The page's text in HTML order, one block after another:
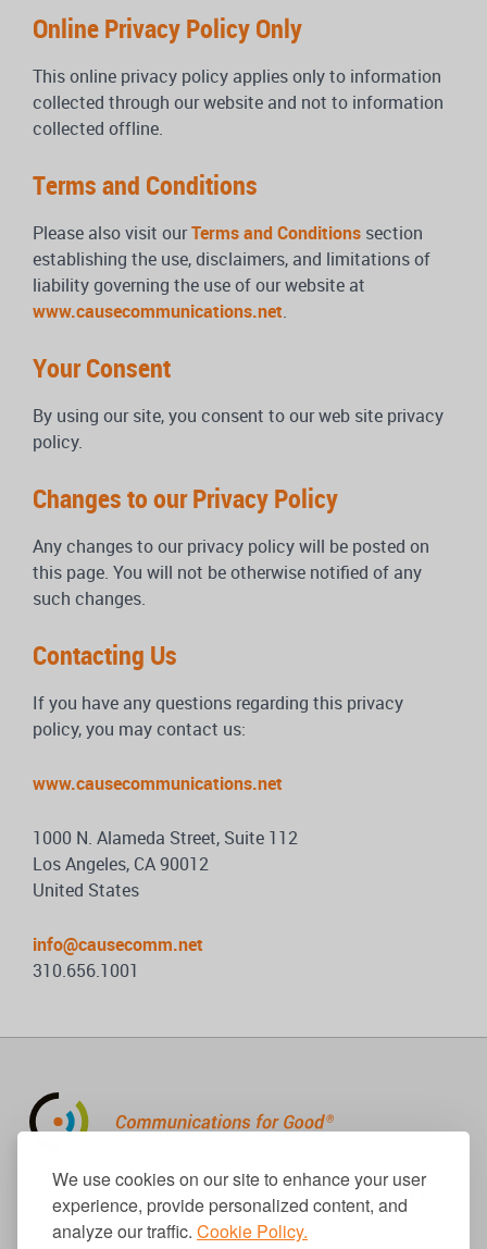
We use cookies on our site to enhance your user
experience, provide personalized content, and
analyze our traffic. Cookie Policy.
Online Privacy Policy Only
This online privacy policy applies only to information
collected through our website and not to information
collected offline.
Terms and Conditions
Please also visit ourTerms and Conditions section
establishing the use, disclaimers, and limitations of
liability governing the use of our website at
www.causecommunications.net.
Your Consent
By using our site, you consent to our web site privacy
policy.
Changes to our Privacy Policy
Any changes to our privacy policy will be posted on
this page. You will not be otherwise notified of any
such changes.
Contacting Us
If you have any questions regarding this privacy
policy, you may contact us:
www.causecommunications.net
1000 N. Alameda Street, Suite 112
Los Angeles, CA 90012
United States
info@causecomm.net
310.656.1001
310.656.1001
info@causecomm.net